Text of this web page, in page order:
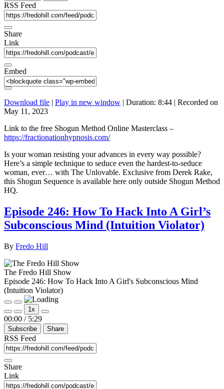
RSS Feed
Share
Link
Embed
Download file | Play in new window | Duration: 8:44 | Recorded on
May 11, 2023
Link to the free Shogun Method Online Masterclass –
https://fractionationhypnosis.com/
Is your woman resisting your advances in every way possible?
Here’s a simple technique to seduce even the hardest-to-seduce
woman, ever… with The Unlovable. Exclusive from Derek Rake,
this Shogun Sequence is available here only outside Shogun Method
HQ.
Episode 246: How To Hack Into A Girl’s
Subconscious Mind (Intuition Violator)
By Fredo Hill
The Fredo Hill Show
Episode 246: How To Hack Into A Girl's Subconscious Mind
(Intuition Violator)
Play
Episode
Pause
Episode
Mute/Unmute
Episode
Rewind
10
Seconds
1x
Fast
Forward
30
00:00 / 5:29
Subscribe Share
RSS Feed
Share
Link